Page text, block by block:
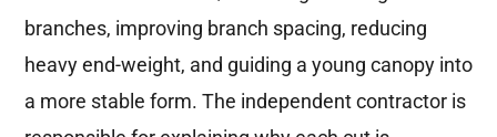
branches, improving branch spacing, reducing
heavy end-weight, and guiding a young canopy into
a more stable form. The independent contractor is